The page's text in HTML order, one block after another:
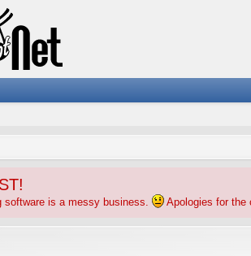
software is a messy business. Apologies for the